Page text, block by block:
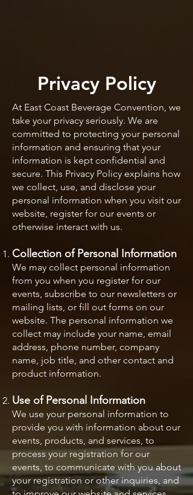
Privacy Policy
At East Coast Beverage Convention, we
take your privacy seriously. We are
committed to protecting your personal
information and ensuring that your
information is kept confidential and
secure. This Privacy Policy explains how
we collect, use, and disclose your
personal information when you visit our
website, register for our events or
otherwise interact with us.
Collection of Personal Information
We may collect personal information
from you when you register for our
events, subscribe to our newsletters or
mailing lists, or fill out forms on our
website. The personal information we
collect may include your name, email
address, phone number, company
name, job title, and other contact and
product information.
Use of Personal Information
We use your personal information to
provide you with information about our
events, products, and services, to
process your registration for our
events, to communicate with you about
your registration or other inquiries, and